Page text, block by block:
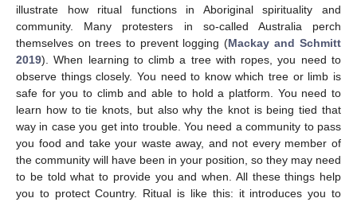
illustrate how ritual functions in Aboriginal spirituality and
community. Many protesters in so-called Australia perch
themselves on trees to prevent logging (Mackay and Schmitt
2019). When learning to climb a tree with ropes, you need to
observe things closely. You need to know which tree or limb is
safe for you to climb and able to hold a platform. You need to
learn how to tie knots, but also why the knot is being tied that
way in case you get into trouble. You need a community to pass
you food and take your waste away, and not every member of
the community will have been in your position, so they may need
to be told what to provide you and when. All these things help
you to protect Country. Ritual is like this: it introduces you to